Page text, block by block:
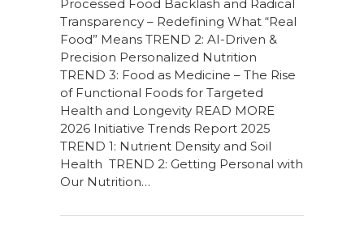
Processed Food Backlash and Radical
Transparency – Redefining What “Real
Food” Means TREND 2: AI-Driven &
Precision Personalized Nutrition
TREND 3: Food as Medicine – The Rise
of Functional Foods for Targeted
Health and Longevity READ MORE
2026 Initiative Trends Report 2025
TREND 1: Nutrient Density and Soil
Health TREND 2: Getting Personal with
Our Nutrition…